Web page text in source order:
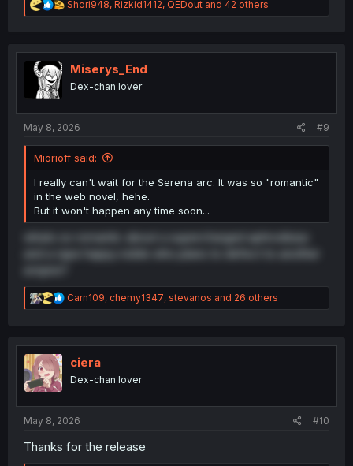
R
e
t
n
Shori948, Rizkid1412, QEDout and 42 others
Miserys_End
Dex-chan lover
May 8, 2026 #9
Miorioff said:
I really can't wait for the Serena arc. It was so "romantic"
in the web novel, hehe.
But it won't happen any time soon...
whats so romantic about a supercharged aphrodisiac
R
e
t
n
Carn109, chemy1347, stevanos and 26 others
ciera
Dex-chan lover
May 8, 2026 #10
Thanks for the release